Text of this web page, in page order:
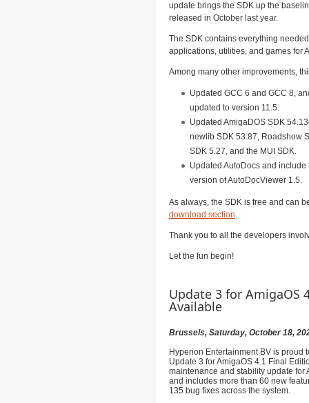
update brings the SDK up the
released in October last year.
The SDK contains everything
applications, utilities, and games for
Among many other improvements,
Updated GCC 6 and GCC 8,
updated to version 11.5.
Updated AmigaDOS SDK
newlib SDK 53.87, Roadshow
SDK 5.27, and the MUI SDK.
Updated AutoDocs and
version of AutoDocViewer 1.5.
As always, the SDK is free and can
download section.
Thank you to all the developers
Let the fun begin!
Update 3 for AmigaOS
Available
Brussels, Saturday, October 18,
Hyperion Entertainment BV is proud
Update 3 for AmigaOS 4.1 Final
maintenance and stability update for
and includes more than 60 new
135 bug fixes across the system.